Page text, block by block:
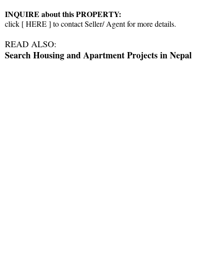
INQUIRE about this PROPERTY:
click [HERE] to contact Seller/ Agent for more details.
READ ALSO:
Search Housing and Apartment Projects in Nepal